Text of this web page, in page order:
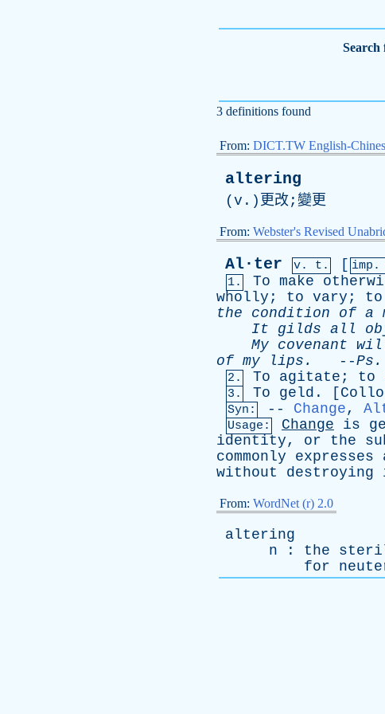
Search
3 definitions found
From: DICT.TW English-
altering
( v .)更改;變更
From: Webster's Revised
Al·ter v. t. [ imp.
1. To make
wholly ; to vary ; to
the
condition of a
It
gilds all
My covenant
of my lips . --Ps .
2. To agitate ; to
3. To geld . [
Syn: -- Change,
Usage: Change is
identity, or the
commonly
expresses
without
destroying
From: WordNet (r) 2.0
altering
n : the
for